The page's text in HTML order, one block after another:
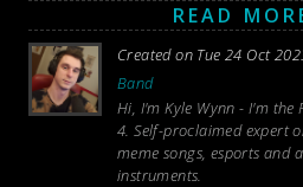
READ
Created on Tue 24 Oct
Band
Hi, I'm Kyle Wynn - I'm the
4. Self-proclaimed expert
meme songs, esports and
instruments.